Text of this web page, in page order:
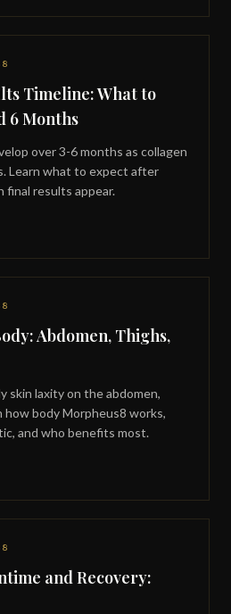
Timeline: What to
6 Months
over 3-6 months as collagen
Learn what to expect after
final results appear.
Abdomen, Thighs,
skin laxity on the abdomen,
how body Morpheus8 works,
and who benefits most.
and Recovery: